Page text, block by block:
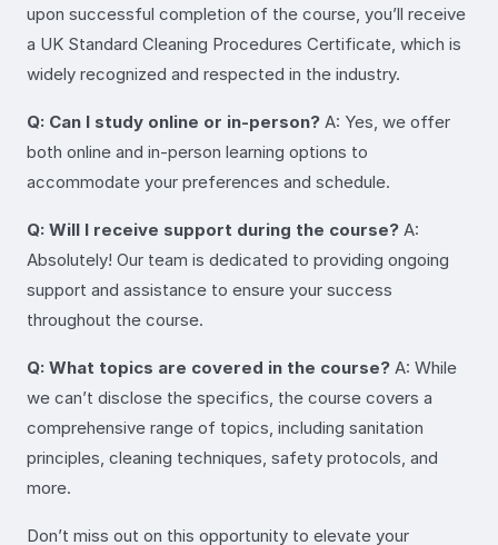
upon successful completion of the course, you’ll receive
a UK Standard Cleaning Procedures Certificate, which is
widely recognized and respected in the industry.
Q: Can I study online or in-person? A: Yes, we offer
both online and in-person learning options to
accommodate your preferences and schedule.
Q: Will I receive support during the course? A:
Absolutely! Our team is dedicated to providing ongoing
support and assistance to ensure your success
throughout the course.
Q: What topics are covered in the course? A: While
we can’t disclose the specifics, the course covers a
comprehensive range of topics, including sanitation
principles, cleaning techniques, safety protocols, and
more.
Don’t miss out on this opportunity to elevate your